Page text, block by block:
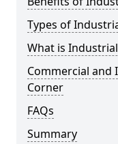
Types of
What is
Commercial and
Corner
FAQs
Summary